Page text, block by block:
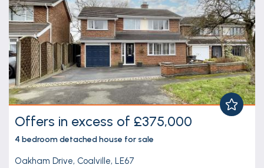
Offers in excess of £375,000
4 bedroomdetached house for sale
Oakham Drive, Coalville, LE67